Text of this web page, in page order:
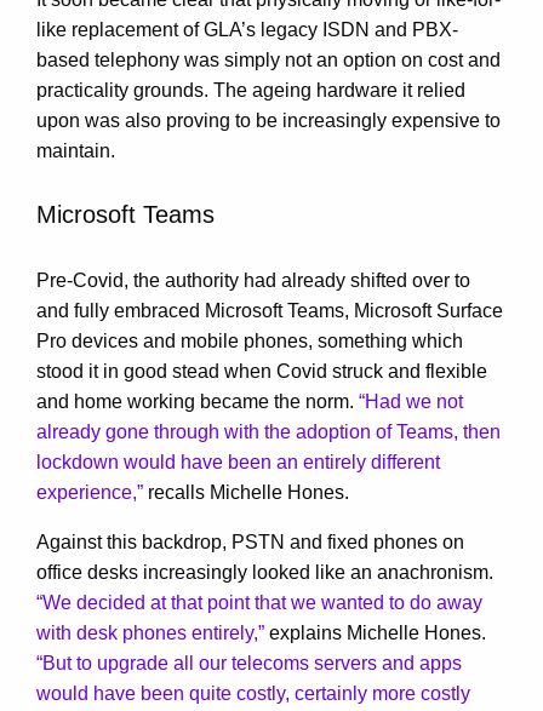
like replacement of GLA’s legacy ISDN and PBX-
based telephony was simply not an option on cost and
practicality grounds. The ageing hardware it relied
upon was also proving to be increasingly expensive to
maintain.
Microsoft Teams
Pre-Covid, the authority had already shifted over to
and fully embraced Microsoft Teams, Microsoft Surface
Pro devices and mobile phones, something which
stood it in good stead when Covid struck and flexible
and home working became the norm. “Had we not
already gone through with the adoption of Teams, then
lockdown would have been an entirely different
experience,” recalls Michelle Hones.
Against this backdrop, PSTN and fixed phones on
office desks increasingly looked like an anachronism.
“We decided at that point that we wanted to do away
with desk phones entirely,” explains Michelle Hones.
“But to upgrade all our telecoms servers and apps
would have been quite costly, certainly more costly